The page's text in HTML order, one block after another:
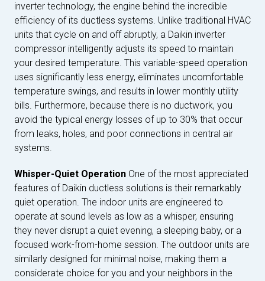
inverter technology, the engine behind the incredible
efficiency of its ductless systems. Unlike traditional HVAC
units that cycle on and off abruptly, a Daikin inverter
compressor intelligently adjusts its speed to maintain
your desired temperature. This variable-speed operation
uses significantly less energy, eliminates uncomfortable
temperature swings, and results in lower monthly utility
bills. Furthermore, because there is no ductwork, you
avoid the typical energy losses of up to 30% that occur
from leaks, holes, and poor connections in central air
systems.
Whisper-Quiet Operation One of the most appreciated
features of Daikin ductless solutions is their remarkably
quiet operation. The indoor units are engineered to
operate at sound levels as low as a whisper, ensuring
they never disrupt a quiet evening, a sleeping baby, or a
focused work-from-home session. The outdoor units are
similarly designed for minimal noise, making them a
considerate choice for you and your neighbors in the